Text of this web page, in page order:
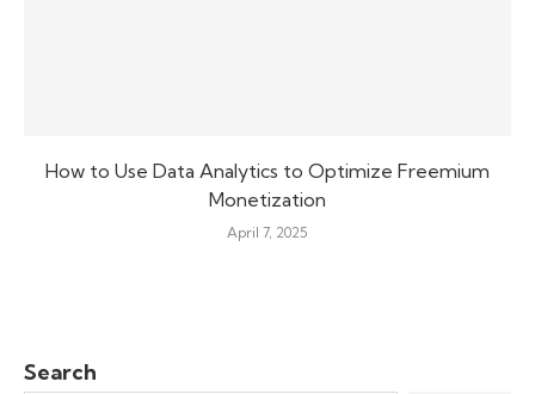
How to Use Data Analytics to Optimize Freemium
Monetization
April 7, 2025
Search